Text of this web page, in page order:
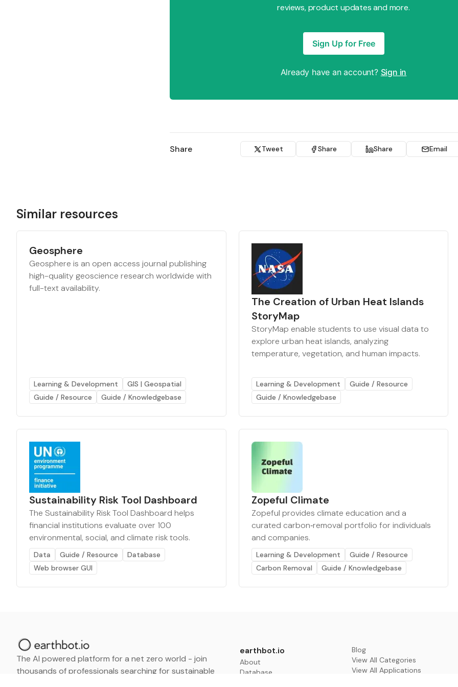
reviews, product updates and more.
Sign Up for Free
Already have an account? Sign in
Share Tweet Share Share Email
Similar resources
Geosphere
Geosphere is an open access journal publishing
high-quality geoscience research worldwide with
full-text availability.
Learning & Development
GIS | Geospatial
Guide / Resource
Guide / Knowledgebase
The Creation of Urban Heat Islands
StoryMap
StoryMap enable students to use visual data to
explore urban heat islands, analyzing
temperature, vegetation, and human impacts.
Learning & Development
Guide / Resource
Guide / Knowledgebase
Sustainability Risk Tool Dashboard
The Sustainability Risk Tool Dashboard helps
financial institutions evaluate over 100
environmental, social, and climate risk tools.
Data Guide / Resource
Database
Web browser GUI
Zopeful Climate
Zopeful provides climate education and a
curated carbon‑removal portfolio for individuals
and companies.
Learning & Development
Guide / Resource
Carbon Removal
Guide / Knowledgebase
The AI powered platform for a net zero world - join
thousands of professionals searching for sustainable
earthbot.io
About
Database
Blog
View All Categories
View All Applications